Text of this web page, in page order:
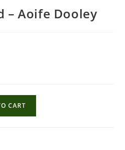
– Aoife Dooley
CART